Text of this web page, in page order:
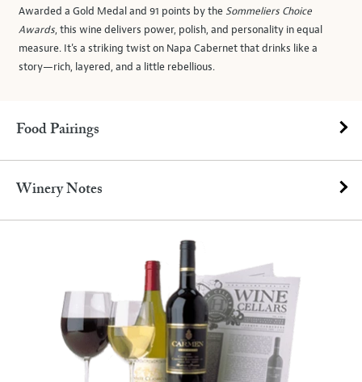
Awarded a Gold Medal and 91 points by the Sommeliers Choice
Awards, this wine delivers power, polish, and personality in equal
measure. It's a striking twist on Napa Cabernet that drinks like a
story—rich, layered, and a little rebellious.
Food Pairings
Winery Notes